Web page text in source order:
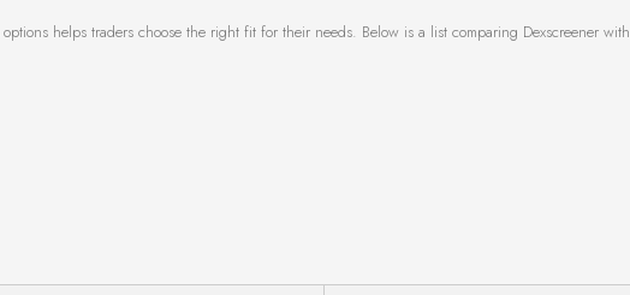
helps traders choose the right fit for their needs. Below is a list comparing Dexscreener with